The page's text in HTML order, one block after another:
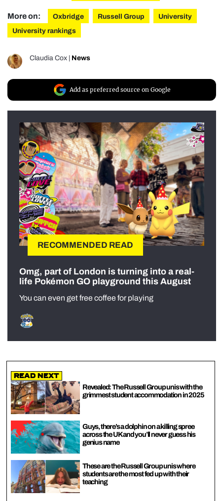
More on: Oxbridge Russell Group
University
University rankings
Claudia Cox News
Add as preferred source on Google
RECOMMENDED READ
Omg, part of London is turning into a real-
life Pokémon GO playground this August
You can even get free coffee for playing
Read Next
Revealed: The Russell Group unis with the
grimmest student accommodation in 2025
Guys, there’s a dolphin on a killing spree
across the UK and you’ll never guess his
genius name
These are the Russell Group unis where
students are the most fed up with their
teaching